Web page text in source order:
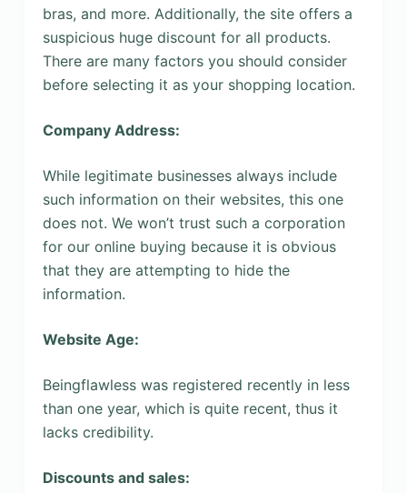
bras, and more. Additionally, the site offers a
suspicious huge discount for all products.
There are many factors you should consider
before selecting it as your shopping location.
Company Address:
While legitimate businesses always include
such information on their websites, this one
does not. We won’t trust such a corporation
for our online buying because it is obvious
that they are attempting to hide the
information.
Website Age:
Beingflawless was registered recently in less
than one year, which is quite recent, thus it
lacks credibility.
Discounts and sales: